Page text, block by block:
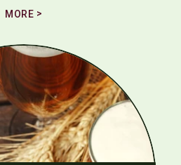
MORE